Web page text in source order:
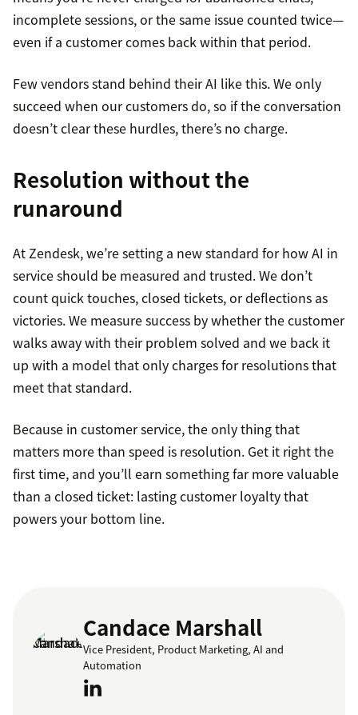
incomplete sessions, or the same issue counted twice—
even if a customer comes back within that period.
Few vendors stand behind their AI like this. We only
succeed when our customers do, so if the conversation
doesn’t clear these hurdles, there’s no charge.
Resolution without the
runaround
At Zendesk, we’re setting a new standard for how AI in
service should be measured and trusted. We don’t
count quick touches, closed tickets, or deflections as
victories. We measure success by whether the customer
walks away with their problem solved and we back it
up with a model that only charges for resolutions that
meet that standard.
Because in customer service, the only thing that
matters more than speed is resolution. Get it right the
first time, and you’ll earn something far more valuable
than a closed ticket: lasting customer loyalty that
powers your bottom line.
Candace Marshall
Vice President, Product Marketing, AI and
Automation